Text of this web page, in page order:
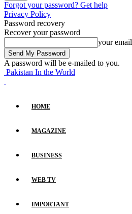
Forgot your password? Get help
Privacy Policy
Password recovery
Recover your password
your email
A password will be e-mailed to you.
Pakistan In the World
HOME
MAGAZINE
BUSINESS
WEB TV
IMPORTANT